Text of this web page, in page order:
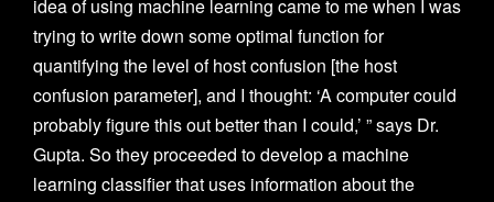
idea of using machine learning came to me when I was
trying to write down some optimal function for
quantifying the level of host confusion [the host
confusion parameter], and I thought: ‘A computer could
probably figure this out better than I could,’ ” says Dr.
Gupta. So they proceeded to develop a machine
learning classifier that uses information about the